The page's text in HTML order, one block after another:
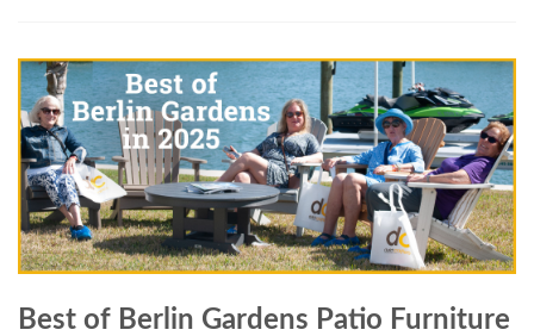
Best of Berlin Gardens Patio Furniture